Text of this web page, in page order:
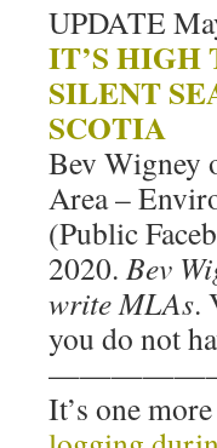
UPDATE
IT’S HIGH
SILENT
SCOTIA
Bev Wigney
Area –
(Public
2020. Bev
write MLAs.
you do not
It’s one